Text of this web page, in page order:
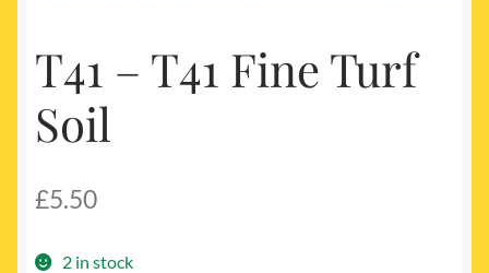
T41 – T41 Fine Turf
Soil
£5.50
2 in stock